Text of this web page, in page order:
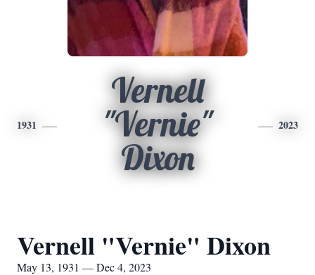
1931
Vernell
"Vernie"
Dixon
2023
Vernell "Vernie" Dixon
May 13, 1931 — Dec 4, 2023